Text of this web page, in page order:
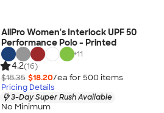
AllPro Women's Interlock UPF 50
Performance Polo - Printed
+11
4.2(16)
$18.35 $18.20/ea for 500 items
Pricing Details
3-Day Super Rush Available
No Minimum